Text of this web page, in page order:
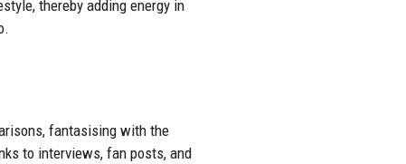
thereby adding energy in
fantasising with the
to interviews, fan posts, and